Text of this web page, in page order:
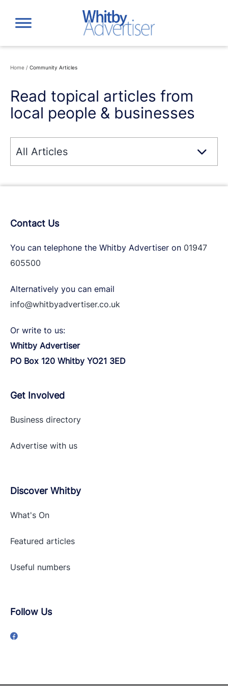
content
Home / Community Articles
Read topical articles from
local people & businesses
Contact Us
You can telephone the Whitby Advertiser on 01947
605500
Alternatively you can email
info@whitbyadvertiser.co.uk
Or write to us:
Whitby Advertiser
PO Box 120 Whitby YO21 3ED
Get Involved
Business directory
Advertise with us
Discover Whitby
What's On
Featured articles
Useful numbers
Follow Us